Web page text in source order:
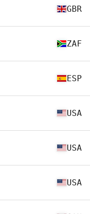
GBR
ZAF
ESP
USA
USA
USA